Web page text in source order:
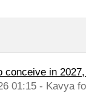
conceive in
01:15 - Kavya